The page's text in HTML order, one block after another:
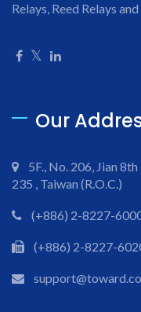
Relays, Reed Relays
Our
5F., No. 206, Jian
235 , Taiwan (R.O.C.)
(+886) 2-8227-
(+886) 2-8227-